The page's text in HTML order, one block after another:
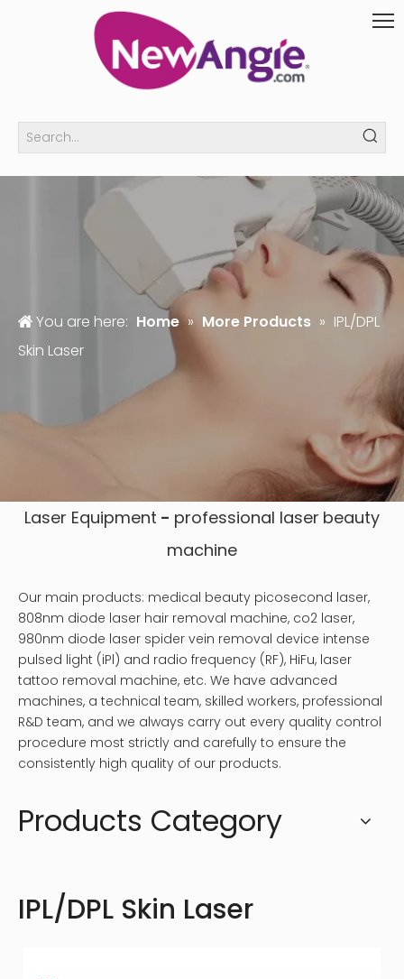
You are here: Home » More Products » IPL/DPL
Skin Laser
Laser Equipment - professional laser beauty
machine
Our main products: medical beauty picosecond laser,
808nm diode laser hair removal machine, co2 laser,
980nm diode laser spider vein removal device intense
pulsed light (iPl) and radio frequency (RF), HiFu, laser
tattoo removal machine, etc. We have advanced
machines, a technical team, skilled workers, professional
R&D team, and we always carry out every quality control
procedure most strictly and carefully to ensure the
consistently high quality of our products.
Products Category
IPL/DPL Skin Laser